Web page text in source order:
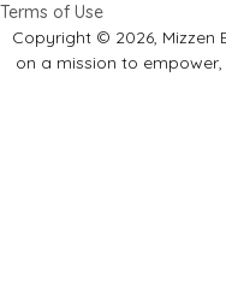
Terms of Use
Copyright © 2026, Mizzen
on a mission to